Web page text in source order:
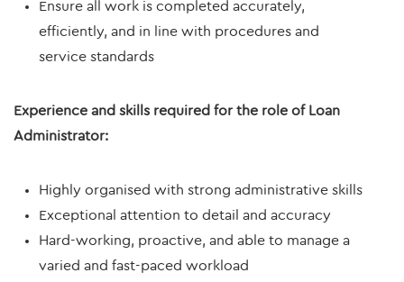
Ensure all work is completed accurately,
efficiently, and in line with procedures and
service standards
Experience and skills required for the role of Loan
Administrator:
Highly organised with strong administrative skills
Exceptional attention to detail and accuracy
Hard-working, proactive, and able to manage a
varied and fast-paced workload